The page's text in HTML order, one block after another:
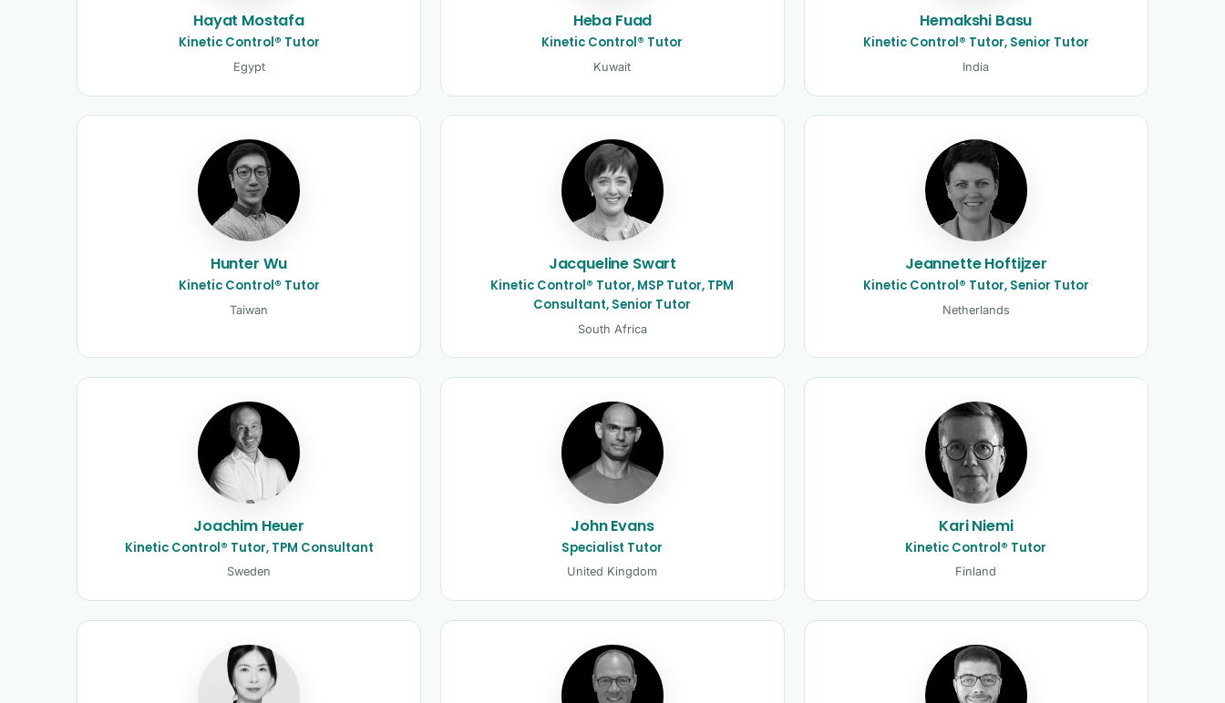
Hayat Mostafa
Kinetic Control® Tutor
Egypt
Heba Fuad
Kinetic Control® Tutor
Kuwait
Hemakshi Basu
Kinetic Control® Tutor, Senior Tutor
India
Hunter Wu
Kinetic Control® Tutor
Taiwan
Jacqueline Swart
Kinetic Control® Tutor, MSP Tutor, TPM
Consultant, Senior Tutor
South Africa
Jeannette Hoftijzer
Kinetic Control® Tutor, Senior Tutor
Netherlands
Joachim Heuer
Kinetic Control® Tutor, TPM Consultant
Sweden
John Evans
Specialist Tutor
United Kingdom
Kari Niemi
Kinetic Control® Tutor
Finland